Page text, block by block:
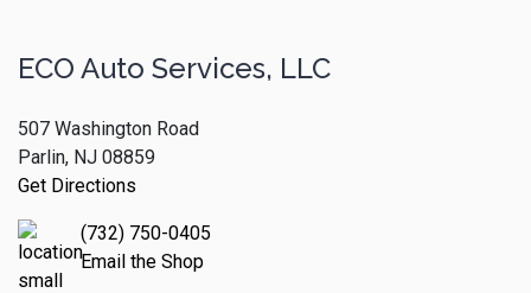
ECO Auto Services, LLC
507 Washington Road
Parlin, NJ 08859
Get Directions
(732) 750-0405
Email the Shop